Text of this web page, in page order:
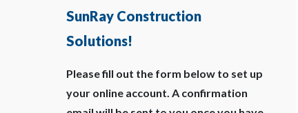
SunRay Construction
Solutions!
Please fill out the form below to set up
your online account. A confirmation